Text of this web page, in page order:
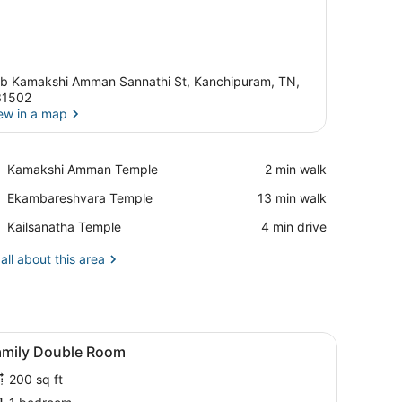
Kamakshi Amman Sannathi St, Kanchipuram, TN,
in a map
Kamakshi Amman Temple
Place,
Amman
‪2 min walk‬
Ekambareshvara Temple
Place,
Temple
‪13 min walk‬
Kailsanatha Temple
Place,
Temple
‪4 min drive‬
about this area
fan, and a door leading to another room.A hotel room with two beds, a ceiling
5 Double Room
200 sq ft